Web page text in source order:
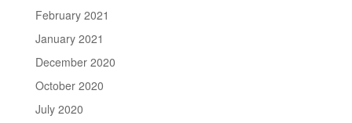
February 2021
January 2021
December 2020
October 2020
July 2020